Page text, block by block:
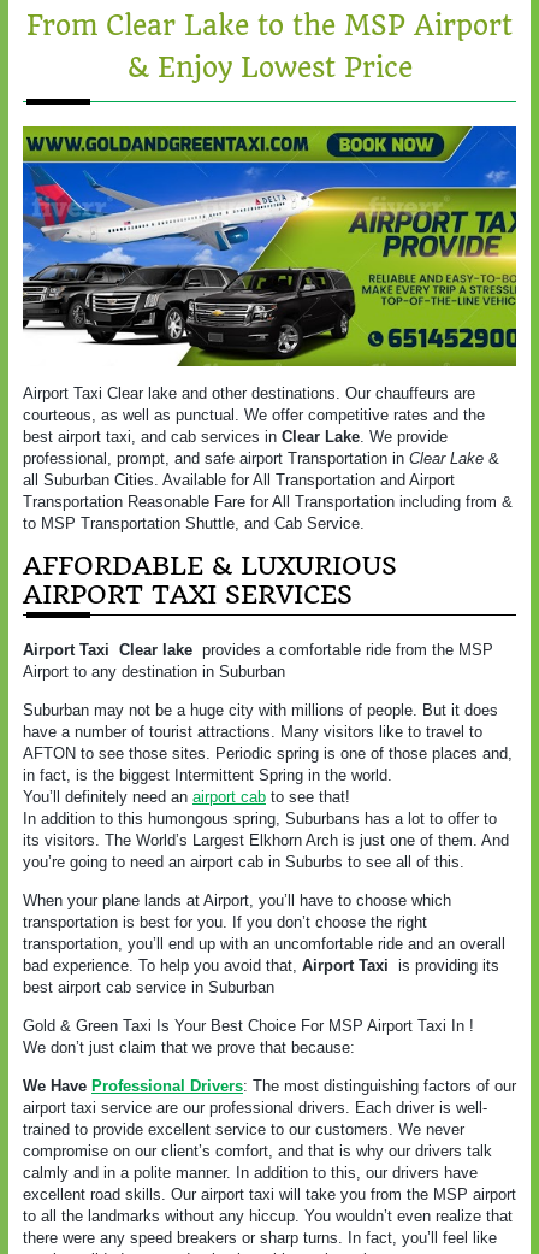
From Clear Lake to the MSP Airport
& Enjoy Lowest Price
Airport Taxi Clear lake and other destinations. Our chauffeurs are
courteous, as well as punctual. We offer competitive rates and the
best airport taxi, and cab services in Clear Lake. We provide
professional, prompt, and safe airport Transportation in Clear Lake &
all Suburban Cities. Available for All Transportation and Airport
Transportation Reasonable Fare for All Transportation including from &
to MSP Transportation Shuttle, and Cab Service.
AFFORDABLE & LUXURIOUS
AIRPORT TAXI SERVICES
Airport Taxi Clear lake provides a comfortable ride from the MSP
Airport to any destination in Suburban
Suburban may not be a huge city with millions of people. But it does
have a number of tourist attractions. Many visitors like to travel to
AFTON to see those sites. Periodic spring is one of those places and,
in fact, is the biggest Intermittent Spring in the world.
You’ll definitely need an airport cab to see that!
In addition to this humongous spring, Suburbans has a lot to offer to
its visitors. The World’s Largest Elkhorn Arch is just one of them. And
you’re going to need an airport cab in Suburbs to see all of this.
When your plane lands at Airport, you’ll have to choose which
transportation is best for you. If you don’t choose the right
transportation, you’ll end up with an uncomfortable ride and an overall
bad experience. To help you avoid that, Airport Taxi is providing its
best airport cab service in Suburban
Gold & Green Taxi Is Your Best Choice For MSP Airport Taxi In !
We don’t just claim that we prove that because:
We Have Professional Drivers: The most distinguishing factors of our
airport taxi service are our professional drivers. Each driver is well-
trained to provide excellent service to our customers. We never
compromise on our client’s comfort, and that is why our drivers talk
calmly and in a polite manner. In addition to this, our drivers have
excellent road skills. Our airport taxi will take you from the MSP airport
to all the landmarks without any hiccup. You wouldn’t even realize that
there were any speed breakers or sharp turns. In fact, you’ll feel like